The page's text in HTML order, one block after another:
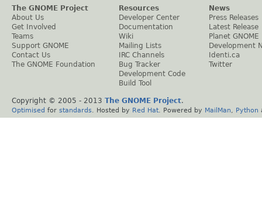
The GNOME Project
About Us
Get Involved
Teams
Support GNOME
Contact Us
The GNOME Foundation
Resources
Developer Center
Documentation
Wiki
Mailing Lists
IRC Channels
Bug Tracker
Development Code
Build Tool
News
Press Releases
Latest Release
Planet GNOME
Development
Identi.ca
Twitter
Copyright © 2005 - 2013 The GNOME Project.
Optimised for standards . Hosted by Red Hat . Powered by MailMan Python